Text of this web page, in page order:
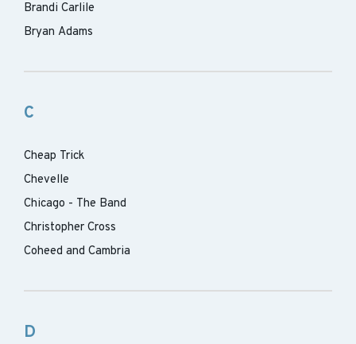
Brandi Carlile
Bryan Adams
C
Cheap Trick
Chevelle
Chicago - The Band
Christopher Cross
Coheed and Cambria
D